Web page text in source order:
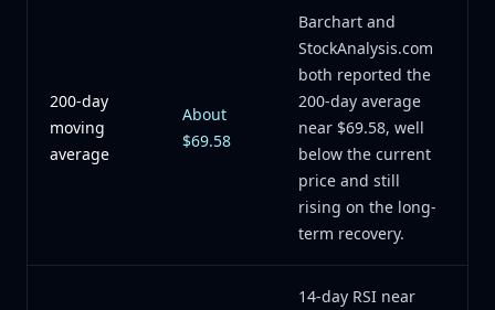
200-day
moving
average
About
$69.58
Barchart and
StockAnalysis.com
both reported the
200-day average
near $69.58, well
below the current
price and still
rising on the long-
term recovery.
14-day RSI near